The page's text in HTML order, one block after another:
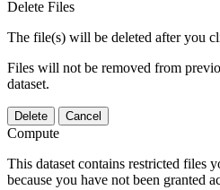
Delete Files
The file(s) will be deleted after you
Files will not be removed from
dataset.
Delete Cancel
Compute
This dataset contains restricted files
because you have not been granted